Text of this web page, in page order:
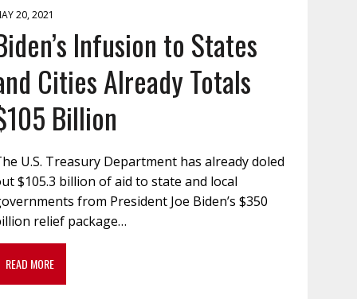
20, 2021
Infusion to States
Cities Already Totals
Billion
U.S. Treasury Department has already doled
$105.3 billion of aid to state and local
from President Joe Biden’s $350
relief package…
READ MORE